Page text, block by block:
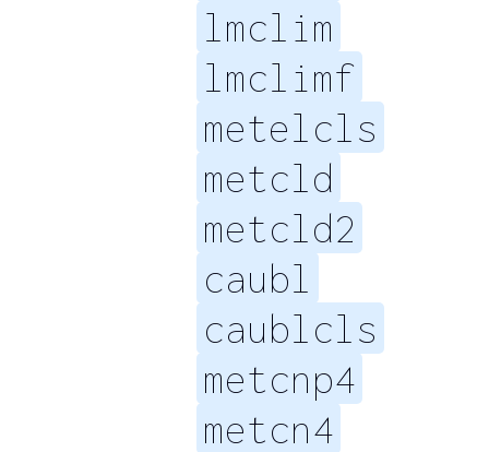
lmclim
lmclimf
metelcls
metcld
metcld2
caubl
caublcls
metcnp4
metcn4